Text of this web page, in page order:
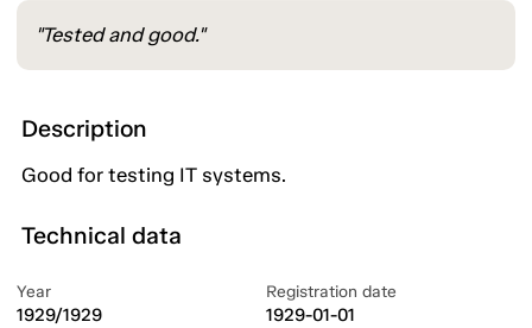
"Tested and good."
Description
Good for testing IT systems.
Technical data
Year
1929/1929
Registration date
1929-01-01